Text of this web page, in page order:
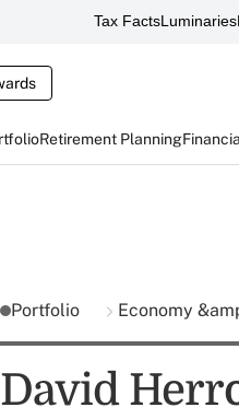
Tax FactsLuminaries
Retirement Planning
Portfolio Economy
David